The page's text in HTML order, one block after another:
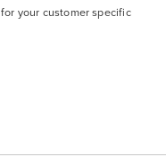
for your customer specific